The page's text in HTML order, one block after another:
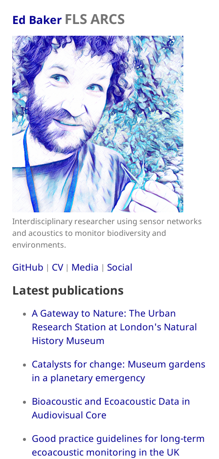
Ed Baker FLS ARCS
Interdisciplinary researcher using sensor networks
and acoustics to monitor biodiversity and
environments.
GitHub | CV| Media | Social
Latest publications
A Gateway to Nature: The Urban
Research Station at London's Natural
History Museum
Catalysts for change: Museum gardens
in a planetary emergency
Bioacoustic and Ecoacoustic Data in
Audiovisual Core
Good practice guidelines for long-term
ecoacoustic monitoring in the UK